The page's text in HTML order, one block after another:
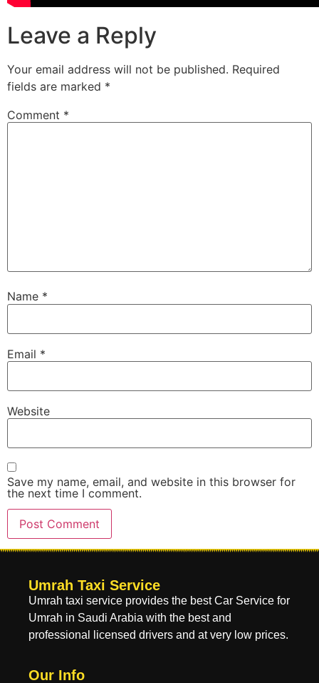
Leave a Reply
Your email address will not be published. Required
fields are marked *
Comment *
Name *
Email *
Website
Save my name, email, and website in this browser for
the next time I comment.
Umrah Taxi Service
Umrah taxi service provides the best Car Service for
Umrah in Saudi Arabia with the best and
professional licensed drivers and at very low prices.
Our Info